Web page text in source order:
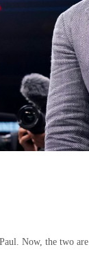
Now, the two are